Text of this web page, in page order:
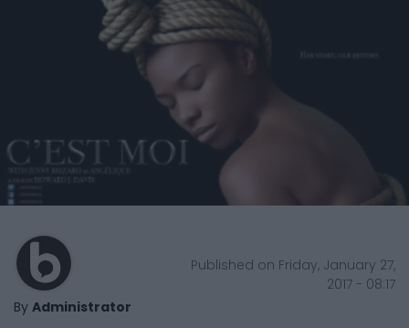
By Administrator
Published on Friday, January 27,
2017 - 08:17